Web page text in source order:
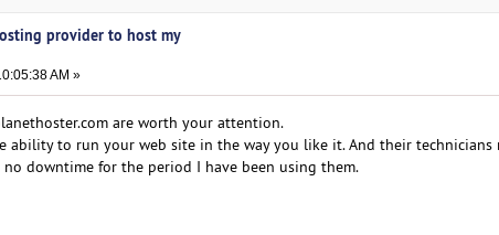
provider to host my
AM »
are worth your attention.
ability to run your web site in the way you like it. And their technicians
no downtime for the period I have been using them.